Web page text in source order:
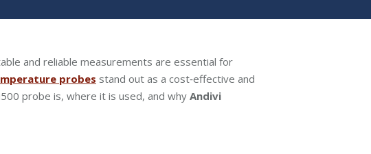
and reliable measurements are essential for
probes stand out as a cost‑effective and
probe is, where it is used, and why Andivi